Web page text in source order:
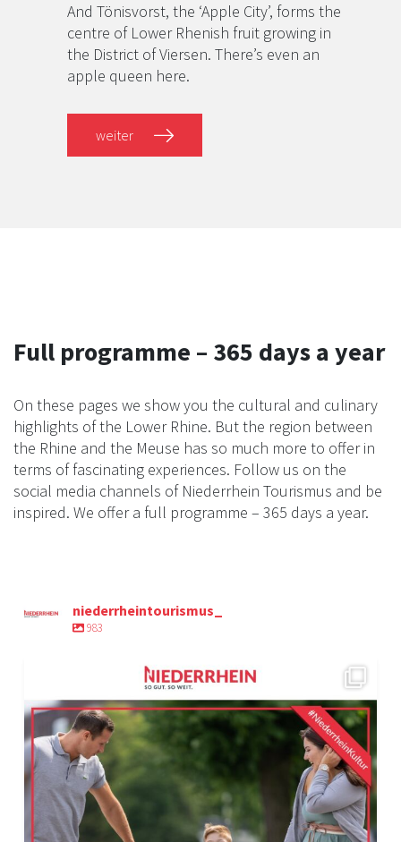
And Tönisvorst, the ‘Apple City’, forms the
centre of Lower Rhenish fruit growing in
the District of Viersen. There’s even an
apple queen here.
weiter
Full programme – 365 days a year
On these pages we show you the cultural and culinary
highlights of the Lower Rhine. But the region between
the Rhine and the Meuse has so much more to offer in
terms of fascinating experiences. Follow us on the
social media channels of Niederrhein Tourismus and be
inspired. We offer a full programme – 365 days a year.
niederrheintourismus_
983